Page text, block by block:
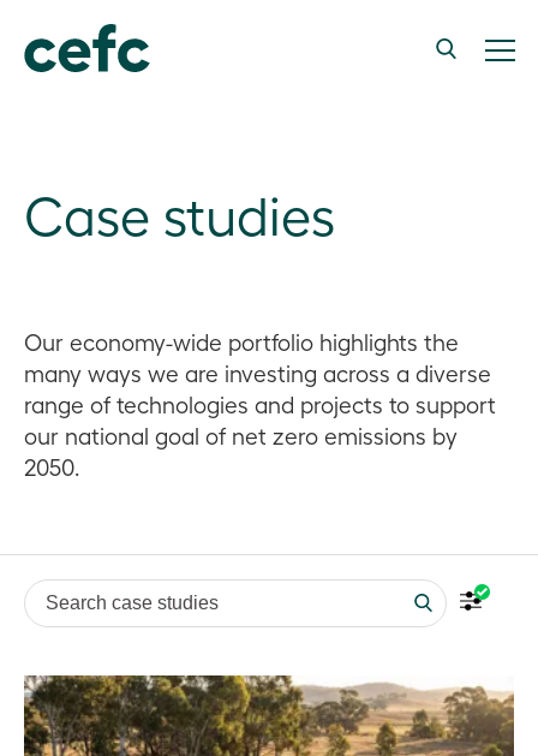
Case studies
Our economy-wide portfolio highlights the
many ways we are investing across a diverse
range of technologies and projects to support
our national goal of net zero emissions by
2050.
Search case studies